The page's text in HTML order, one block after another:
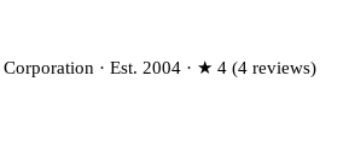
· Est. 2004 · ★ 4 (4 reviews)